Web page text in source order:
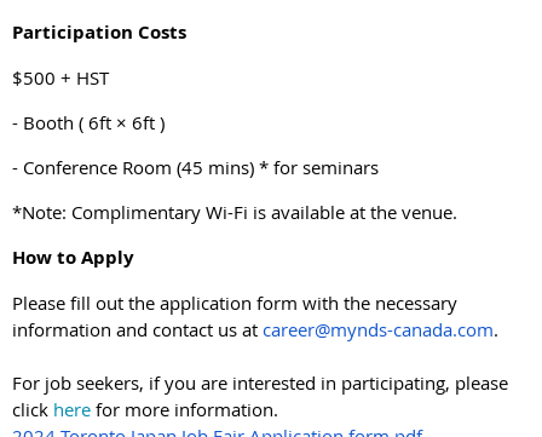
Participation Costs
$500 + HST
- Booth ( 6ft × 6ft )
- Conference Room (45 mins) * for seminars
*Note: Complimentary Wi-Fi is available at the venue.
How to Apply
Please fill out the application form with the necessary
information and contact us at career@mynds-canada.com.
For job seekers, if you are interested in participating, please
click here for more information.